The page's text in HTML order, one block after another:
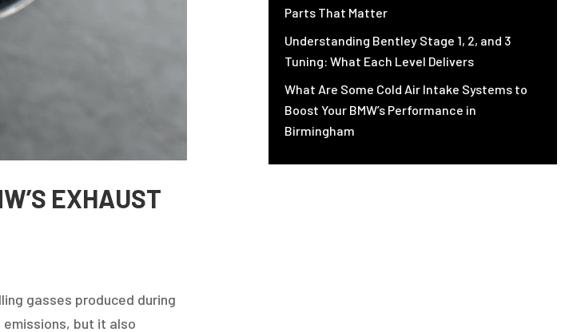
EXHAUST
gasses produced during
but it also
Parts That Matter
Understanding Bentley Stage 1, 2, and 3
Tuning: What Each Level Delivers
What Are Some Cold Air Intake Systems to
Boost Your BMW’s Performance in
Birmingham